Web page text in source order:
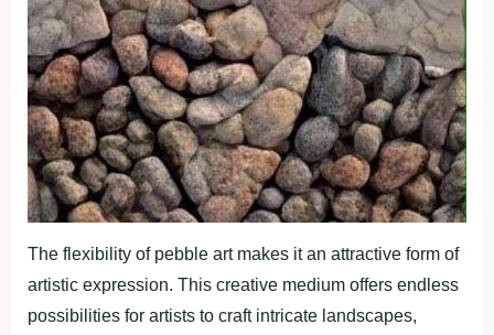
The flexibility of pebble art makes it an attractive form of
artistic expression. This creative medium offers endless
possibilities for artists to craft intricate landscapes,